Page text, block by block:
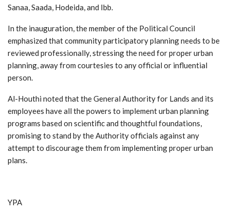
Sanaa, Saada, Hodeida, and Ibb.
In the inauguration, the member of the Political Council
emphasized that community participatory planning needs to be
reviewed professionally, stressing the need for proper urban
planning, away from courtesies to any official or influential
person.
Al-Houthi noted that the General Authority for Lands and its
employees have all the powers to implement urban planning
programs based on scientific and thoughtful foundations,
promising to stand by the Authority officials against any
attempt to discourage them from implementing proper urban
plans.
YPA